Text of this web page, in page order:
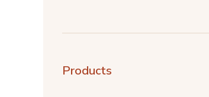
Products